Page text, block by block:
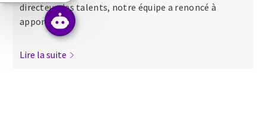
directeur des talents, notre équipe a renoncé à
apporter...
Lire la suite